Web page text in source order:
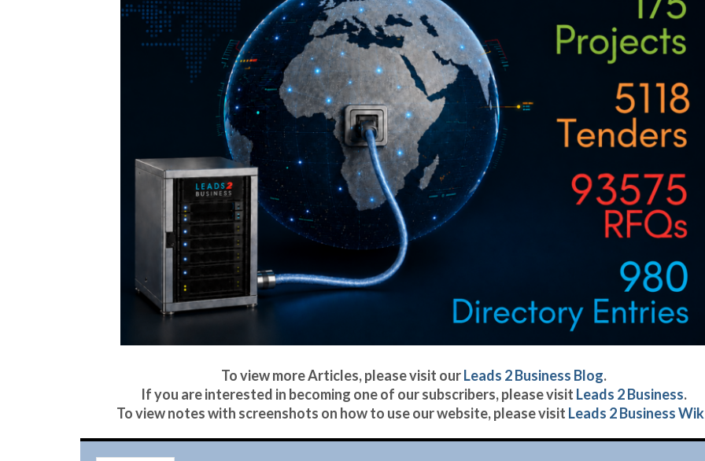
To view more Articles, please visit ourLeads 2 Business Blog.
If you are interested in becoming one of our subscribers, please visit Leads 2 Business.
To view notes with screenshots on how to use our website, please visit Leads 2 Business